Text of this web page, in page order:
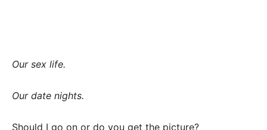
Our sex life.
Our date nights.
Should I go on or do you get the picture?